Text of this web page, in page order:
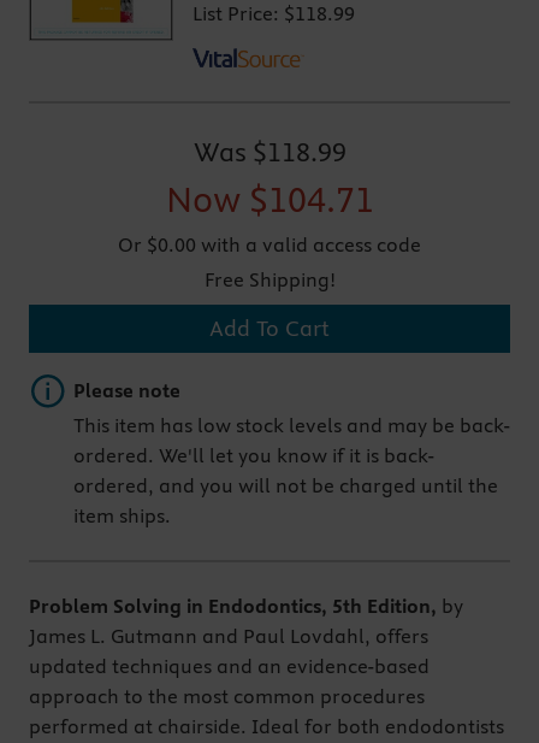
List Price: $118.99
Was $118.99
Now $104.71
Or $0.00 with a valid access code
Free Shipping!
Add To Cart
Important note
Please note
This item has low stock levels and may be back-
ordered. We'll let you know if it is back-
ordered, and you will not be charged until the
item ships.
Problem Solving in Endodontics, 5th Edition, by
James L. Gutmann and Paul Lovdahl, offers
updated techniques and an evidence-based
approach to the most common procedures
performed at chairside. Ideal for both endodontists